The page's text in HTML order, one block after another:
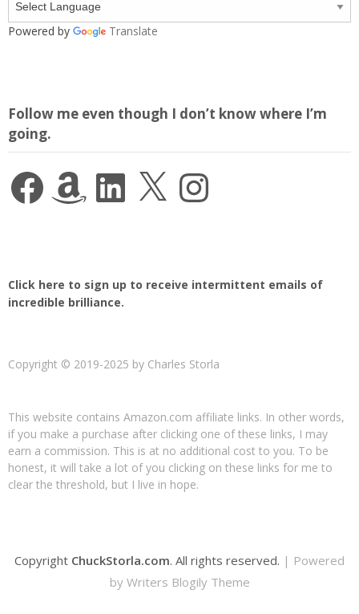
Powered by Translate
Follow me even though I don’t know where I’m
going.
FacebookAmazon LinkedIn Instagram
Click here to sign up to receive intermittent emails of
incredible brilliance.
Copyright © 2019-2025 by Charles Storla
This website contains Amazon.com affiliate links. In other words,
if you make a purchase after clicking one of these links, I may
earn a commission. This is at no additional cost to you. To be
honest, it will take a lot of you clicking on these links for me to
clear the threshold, but I live in hope.
Copyright ChuckStorla.com. All rights reserved. | Powered
by Writers Blogily Theme